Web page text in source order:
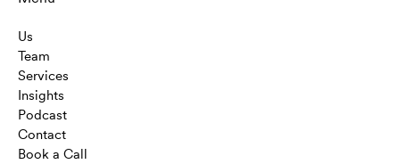
Us
Team
Services
Insights
Podcast
Contact
Book a Call